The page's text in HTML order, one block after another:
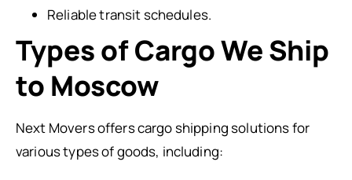
Reliable transit schedules.
Types of Cargo We Ship
to Moscow
Next Movers offers cargo shipping solutions for
various types of goods, including: